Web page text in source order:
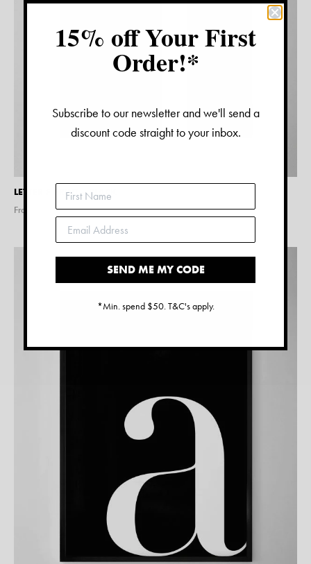
LETTER F PRINT – BLACK
From $
15.00
15% off Your First
Order!*
Subscribe to our newsletter and we'll send a
discount code straight to your inbox.
SEND ME MY CODE
*Min. spend $50. T&C's apply.